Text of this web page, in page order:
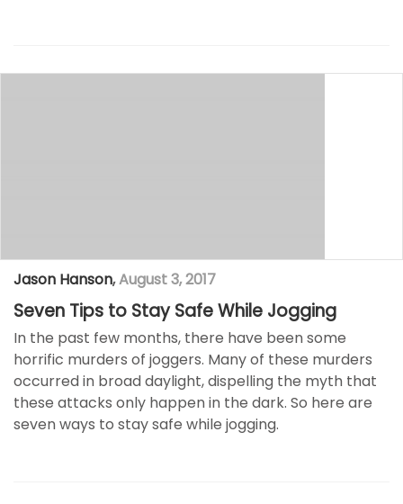
Jason Hanson,August 3, 2017
Seven Tips to Stay Safe While Jogging
In the past few months, there have been some
horrific murders of joggers. Many of these murders
occurred in broad daylight, dispelling the myth that
these attacks only happen in the dark. So here are
seven ways to stay safe while jogging.